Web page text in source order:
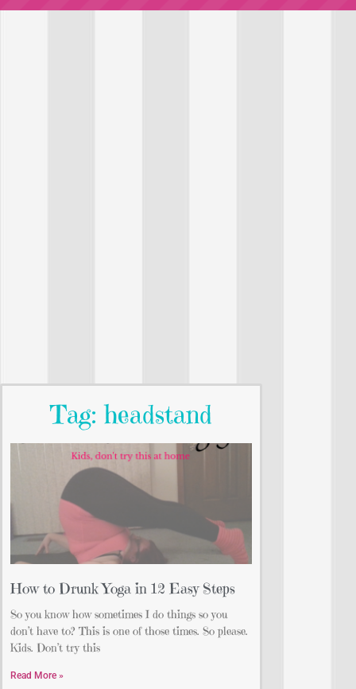
Tag: headstand
How to Drunk Yoga in 12 Easy Steps
So you know how sometimes I do things so you
don’t have to? This is one of those times. So please.
Kids. Don’t try this
Read More »